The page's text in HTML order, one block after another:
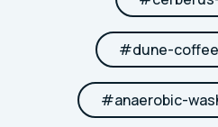
#dune-
#anaerobic-